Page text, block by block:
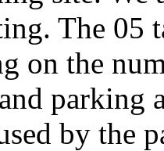
The 05
on the
parking
by the